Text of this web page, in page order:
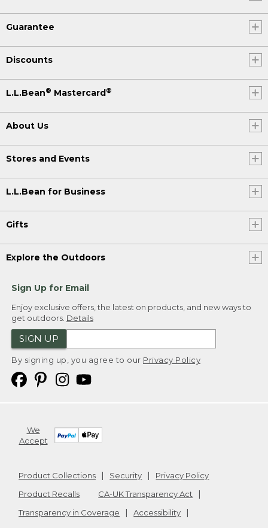
Guarantee
Discounts
L.L.Bean® Mastercard®
About Us
Stores and Events
L.L.Bean for Business
Gifts
Explore the Outdoors
Sign Up for Email
Enjoy exclusive offers, the latest on products, and new ways to
get outdoors. Details
SIGN UP
By signing up, you agree to our Privacy Policy
We
Accept
Product Collections Security
Privacy Policy
Product Recalls
CA-UK Transparency Act
Transparency in Coverage
Accessibility